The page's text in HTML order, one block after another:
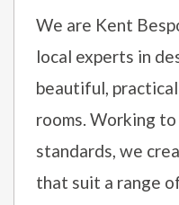
We are Kent
local experts in
beautiful,
rooms. Working
standards, we
that suit a range